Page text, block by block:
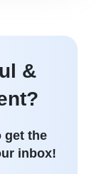
&
get the
inbox!